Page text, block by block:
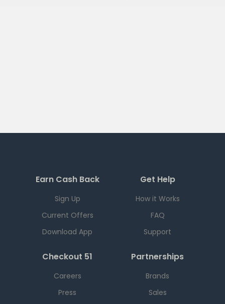
Earn Cash Back
Sign Up
Current Offers
Download App
Get Help
How it Works
FAQ
Support
Checkout 51
Careers
Press
Partnerships
Brands
Sales